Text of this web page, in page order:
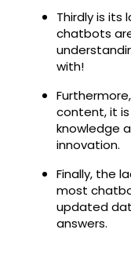
Thirdly is its
chatbots
with!
content, it
knowledge
innovation.
Finally, the
most
updated
answers.